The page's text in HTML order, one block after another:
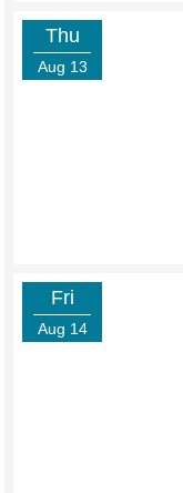
Thu
Aug 13
Fri
Aug 14